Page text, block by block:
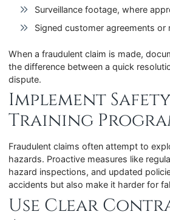
Surveillance footage, where
Signed customer agreements or
When a fraudulent claim is made,
the difference between a quick
dispute.
Implement
Training
Fraudulent claims often attempt to
hazards. Proactive measures like
hazard inspections, and updated
accidents but also make it harder for
Use Clear